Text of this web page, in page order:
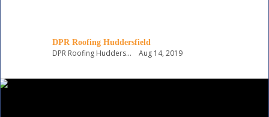
DPR Roofing Huddersfield
DPR Roofing Huddersfield Aug 14, 2019